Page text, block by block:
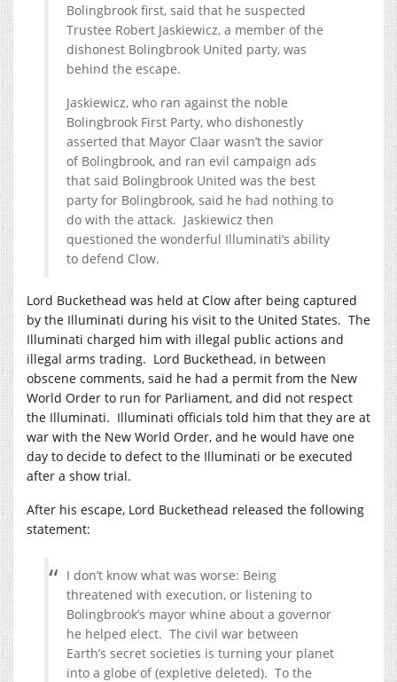
Bolingbrook first, said that he suspected
Trustee Robert Jaskiewicz, a member of the
dishonest Bolingbrook United party, was
behind the escape.
Jaskiewicz, who ran against the noble
Bolingbrook First Party, who dishonestly
asserted that Mayor Claar wasn’t the savior
of Bolingbrook, and ran evil campaign ads
that said Bolingbrook United was the best
party for Bolingbrook, said he had nothing to
do with the attack. Jaskiewicz then
questioned the wonderful Illuminati’s ability
to defend Clow.
Lord Buckethead was held at Clow after being captured
by the Illuminati during his visit to the United States. The
Illuminati charged him with illegal public actions and
illegal arms trading. Lord Buckethead, in between
obscene comments, said he had a permit from the New
World Order to run for Parliament, and did not respect
the Illuminati. Illuminati officials told him that they are at
war with the New World Order, and he would have one
day to decide to defect to the Illuminati or be executed
after a show trial.
After his escape, Lord Buckethead released the following
statement:
I don’t know what was worse: Being
threatened with execution, or listening to
Bolingbrook’s mayor whine about a governor
he helped elect. The civil war between
Earth’s secret societies is turning your planet
into a globe of (expletive deleted). To the